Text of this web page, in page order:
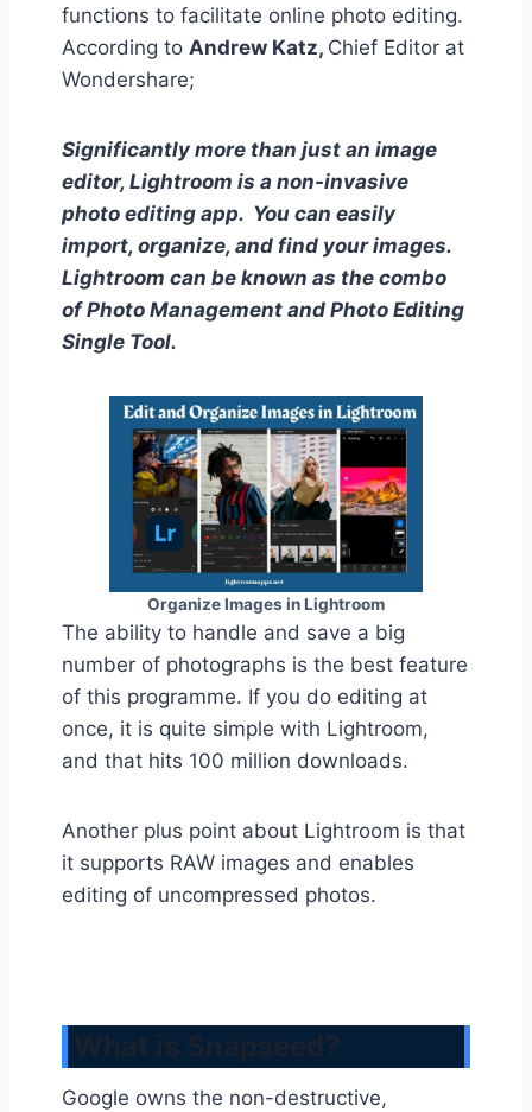
functions to facilitate online photo editing.
According to Andrew Katz, Chief Editor at
Wondershare;
Significantly more than just an image
editor, Lightroom is a non-invasive
photo editing app. You can easily
import, organize, and find your images.
Lightroom can be known as the combo
of Photo Management and Photo Editing
Single Tool.
Organize Images in Lightroom
The ability to handle and save a big
number of photographs is the best feature
of this programme. If you do editing at
once, it is quite simple with Lightroom,
and that hits 100 million downloads.
Another plus point about Lightroom is that
it supports RAW images and enables
editing of uncompressed photos.
Google owns the non-destructive,